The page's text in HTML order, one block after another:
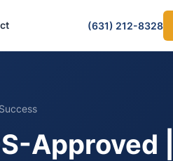
(631) 212-8328
Approved